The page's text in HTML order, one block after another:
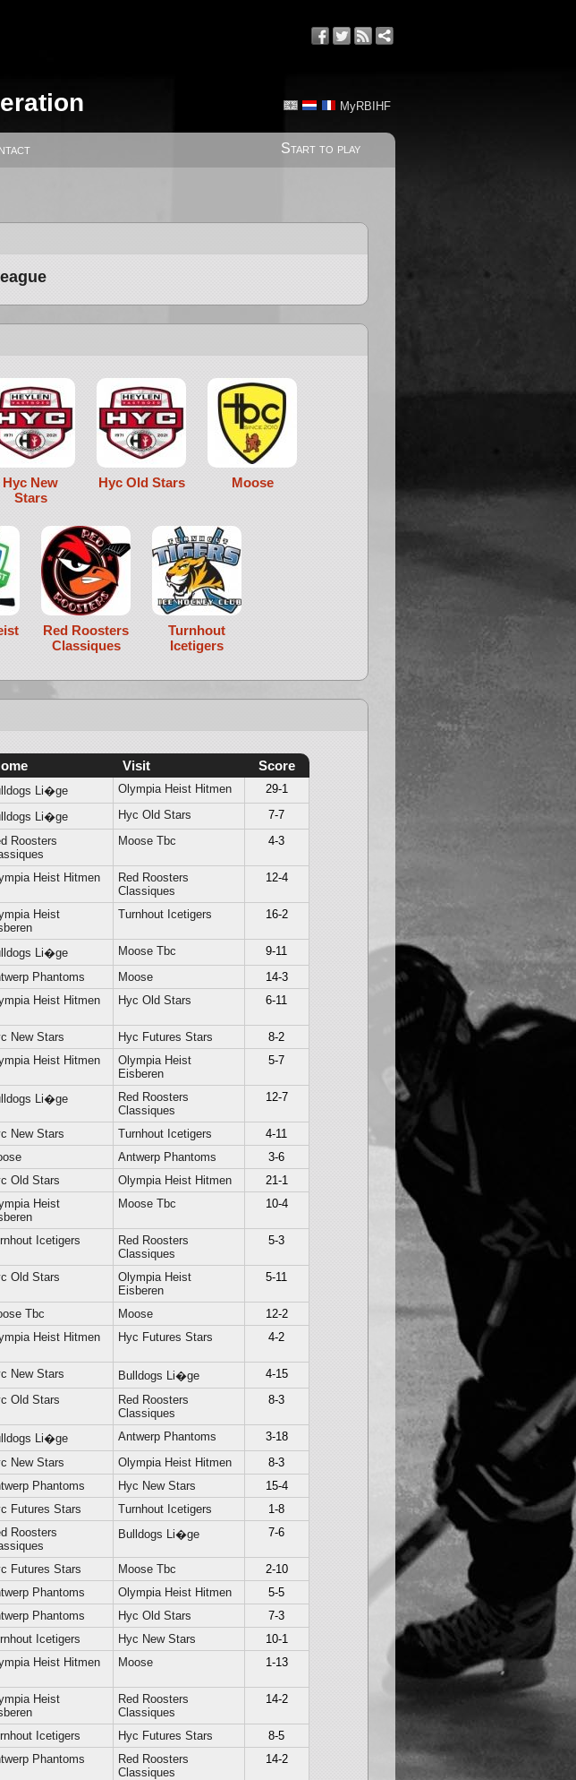
MyRBIHF
Start to play
Hyc New
Stars
Hyc Old Stars Moose
Red Roosters
Classiques
Turnhout
Icetigers
Visit Score
Li�ge Olympia Heist Hitmen
29-1
Li�ge Hyc Old Stars
7-7
Roosters
Moose Tbc 4-3
Heist Hitmen
Red Roosters
Classiques
12-4
Heist
Turnhout Icetigers 16-2
Li�ge Moose Tbc
9-11
Phantoms Moose
14-3
Heist Hitmen Hyc Old Stars 6-11
New Stars Hyc Futures Stars
8-2
Heist Hitmen
Olympia Heist
Eisberen
5-7
Li�ge
Red Roosters
Classiques
12-7
New Stars Turnhout Icetigers
4-11
Antwerp Phantoms
3-6
Old Stars Olympia Heist Hitmen
21-1
Heist
Moose Tbc 10-4
Icetigers
Red Roosters
Classiques
5-3
Old Stars
Olympia Heist
Eisberen
5-11
Tbc Moose
12-2
Heist Hitmen Hyc Futures Stars 4-2
New Stars Bulldogs Li�ge
4-15
Old Stars
Red Roosters
Classiques
8-3
Li�ge Antwerp Phantoms
3-18
New Stars Olympia Heist Hitmen
8-3
Phantoms Hyc New Stars
15-4
Futures Stars Turnhout Icetigers
1-8
Roosters
Bulldogs Li�ge 7-6
Futures Stars Moose Tbc
2-10
Phantoms Olympia Heist Hitmen
5-5
Phantoms Hyc Old Stars
7-3
Icetigers Hyc New Stars
10-1
Heist Hitmen Moose 1-13
Heist
Red Roosters
Classiques
14-2
Icetigers Hyc Futures Stars
8-5
Phantoms
Red Roosters
Classiques
14-2